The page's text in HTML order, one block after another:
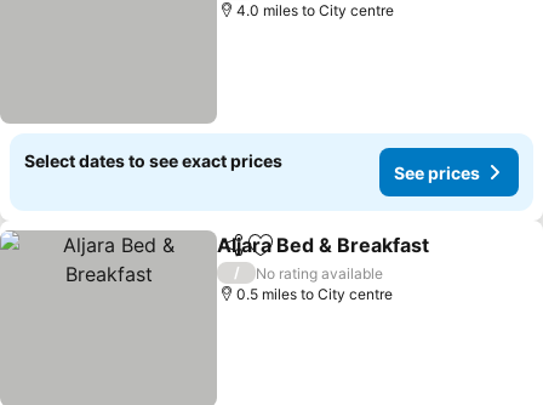
4.0 miles to City centre
Select dates to see exact prices
See prices
ShareAdd to favourites
Aljara Bed & Breakfast
/
No rating available
0.5 miles to City centre